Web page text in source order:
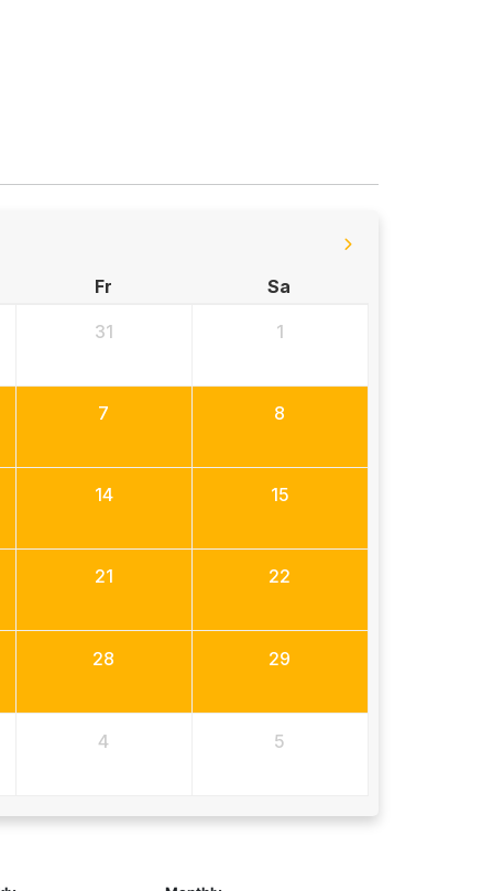
Fr Sa
31 1
7 8
14 15
21 22
28 29
4 5